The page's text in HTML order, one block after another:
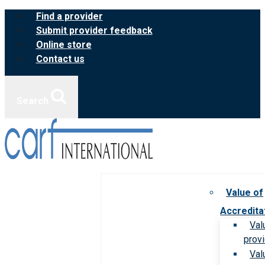
Skip
content
Find a provider
Submit provider feedback
Online store
Contact us
Value of